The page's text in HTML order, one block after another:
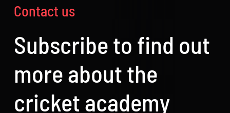
Contact us
Subscribe to find out
more about the
cricket academy